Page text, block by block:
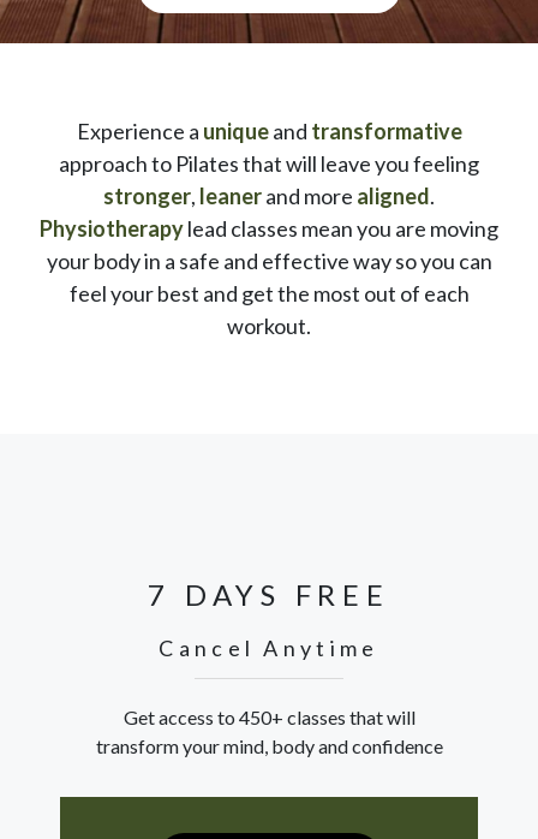
Experience a uniqueand transformative
approach to Pilates that will leave you feeling
stronger, leanerand more aligned.
Physiotherapylead classes mean you are moving
your body in a safe and effective way so you can
feel your best and get the most out of each
workout.
7 DAYS FREE
Cancel Anytime
Get access to 450+ classes that will
transform your mind, body and confidence